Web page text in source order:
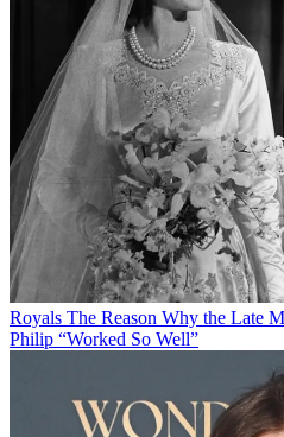
Royals The Reason Why the Late
Philip “Worked So Well”